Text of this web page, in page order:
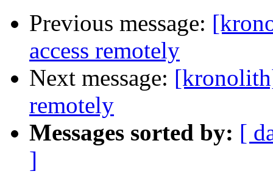
Previous message:
access remotely
Next message:
remotely
Messages sorted by: [
]